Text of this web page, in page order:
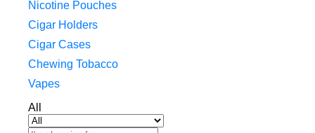
Nicotine Pouches
Cigar Holders
Cigar Cases
Chewing Tobacco
Vapes
All